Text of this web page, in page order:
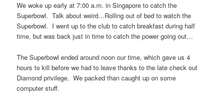
We woke up early at 7:00 a.m. in Singapore to catch the
Superbowl. Talk about weird…Rolling out of bed to watch the
Superbowl. I went up to the club to catch breakfast during half
time, but was back just in time to catch the power going out…
The Superbowl ended around noon our time, which gave us 4
hours to kill before we had to leave thanks to the late check out
Diamond privilege. We packed than caught up on some
computer stuff.